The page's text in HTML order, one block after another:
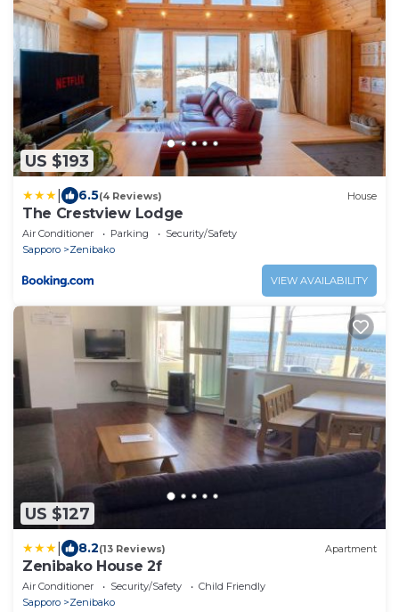
US $193
6.5(4 Reviews) House
The Crestview Lodge
Air Conditioner Parking
Security/Safety
Sapporo
Zenibako
VIEW AVAILABILITY
US $127
8.2(13 Reviews) Apartment
Zenibako House 2f
Air Conditioner Security/Safety
Child Friendly
Sapporo
Zenibako